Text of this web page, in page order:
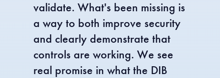
validate. What's been missing is
a way to both improve security
and clearly demonstrate that
controls are working. We see
real promise in what the DIB